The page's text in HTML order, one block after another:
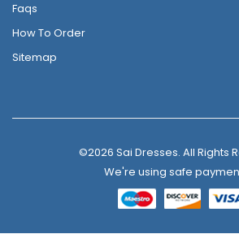
Faqs
How To Order
Sitemap
©2026 Sai Dresses. All Rights
We're using safe